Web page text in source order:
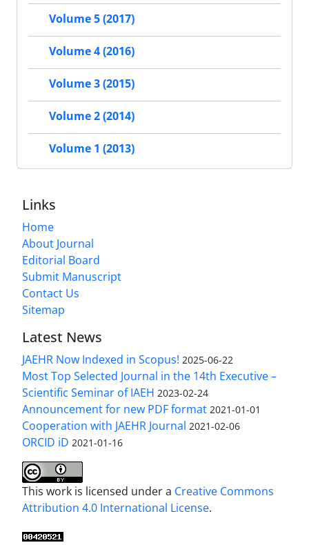
Volume 5 (2017)
Volume 4 (2016)
Volume 3 (2015)
Volume 2 (2014)
Volume 1 (2013)
Links
Home
About Journal
Editorial Board
Submit Manuscript
Contact Us
Sitemap
Latest News
JAEHR Now Indexed in Scopus! 2025-06-22
Most Top Selected Journal in the 14th Executive –
Scientific Seminar of IAEH 2023-02-24
Announcement for new PDF format 2021-01-01
Cooperation with JAEHR Journal 2021-02-06
ORCID iD 2021-01-16
This work is licensed under a Creative Commons
Attribution 4.0 International License.